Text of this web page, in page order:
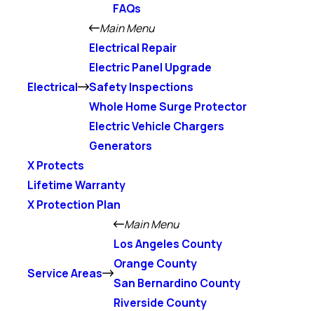
FAQs
Electrical
Main Menu
Electrical Repair
Electric Panel Upgrade
Safety Inspections
Whole Home Surge Protector
Electric Vehicle Chargers
Generators
X Protects
Lifetime Warranty
X Protection Plan
Service Areas
Main Menu
Los Angeles County
Orange County
San Bernardino County
Riverside County